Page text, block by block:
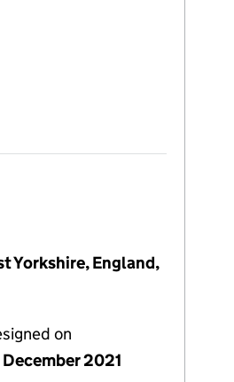
Yorkshire, England,
on
December 2021